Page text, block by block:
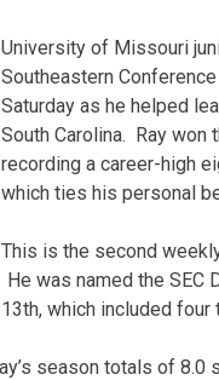
University of Missouri
Southeastern
Saturday as he helped
South Carolina. Ray won
recording a career-high
which ties his personal
This is the second
was named the
which included
season totals of